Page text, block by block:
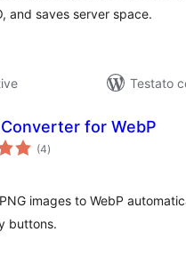
and saves server space.
Testato
for WebP
(4valutazioni
totali
)
images to WebP
buttons.